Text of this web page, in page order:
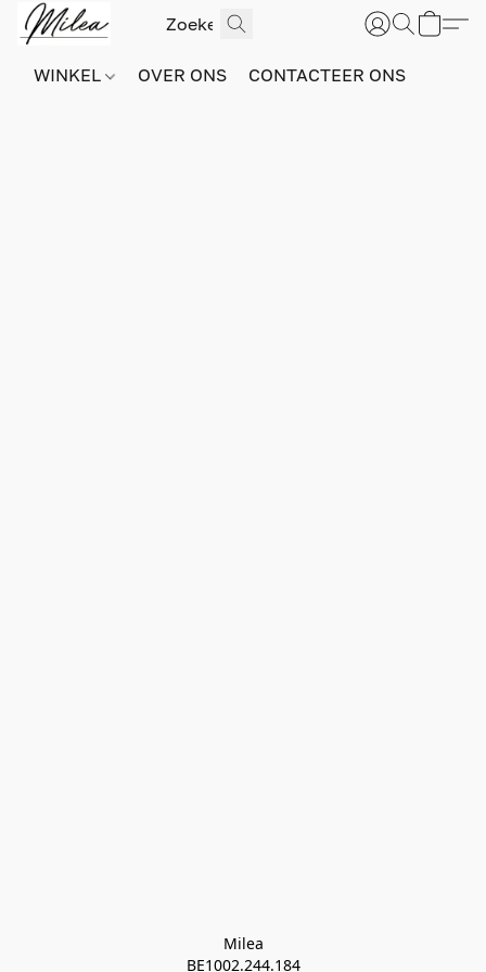
WINKEL OVER ONS CONTACTEER ONS
Milea
BE1002.244.184